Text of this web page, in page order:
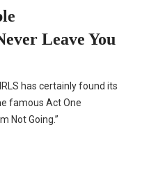
Leave You
has certainly found its
famous Act One
Not Going.”